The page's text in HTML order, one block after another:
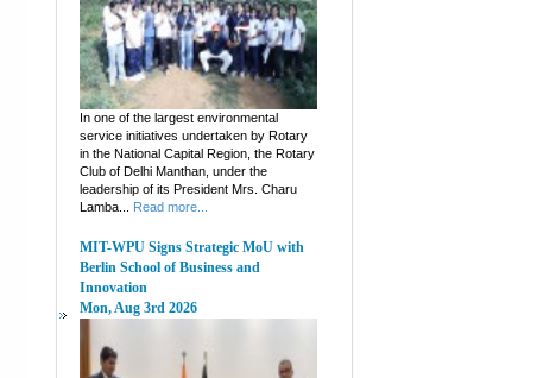
In one of the largest environmental
service initiatives undertaken by Rotary
in the National Capital Region, the Rotary
Club of Delhi Manthan, under the
leadership of its President Mrs. Charu
Lamba...
Read more...
MIT-WPU Signs Strategic MoU with
Berlin School of Business and
Innovation
Mon, Aug 3rd 2026